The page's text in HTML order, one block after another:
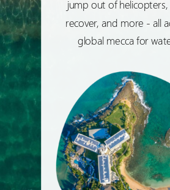
jump out of
recover, and more - all
global mecca for